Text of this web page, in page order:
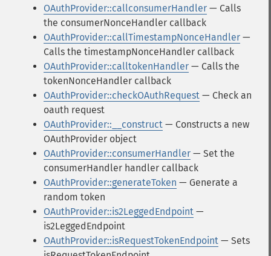
OAuthProvider::callconsumerHandler — Calls
the consumerNonceHandler callback
OAuthProvider::callTimestampNonceHandler —
Calls the timestampNonceHandler callback
OAuthProvider::calltokenHandler — Calls the
tokenNonceHandler callback
OAuthProvider::checkOAuthRequest — Check an
oauth request
OAuthProvider::__construct — Constructs a new
OAuthProvider object
OAuthProvider::consumerHandler — Set the
consumerHandler handler callback
OAuthProvider::generateToken — Generate a
random token
OAuthProvider::is2LeggedEndpoint —
is2LeggedEndpoint
OAuthProvider::isRequestTokenEndpoint — Sets